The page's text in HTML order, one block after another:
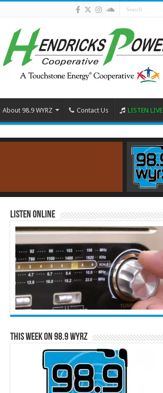
About 98.9 WYRZ Contact Us LISTEN LIVE
Listen Online
This Week on 98.9 WYRZ